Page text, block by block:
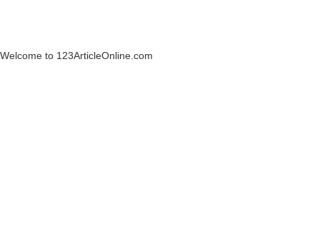
Welcome to 123ArticleOnline.com